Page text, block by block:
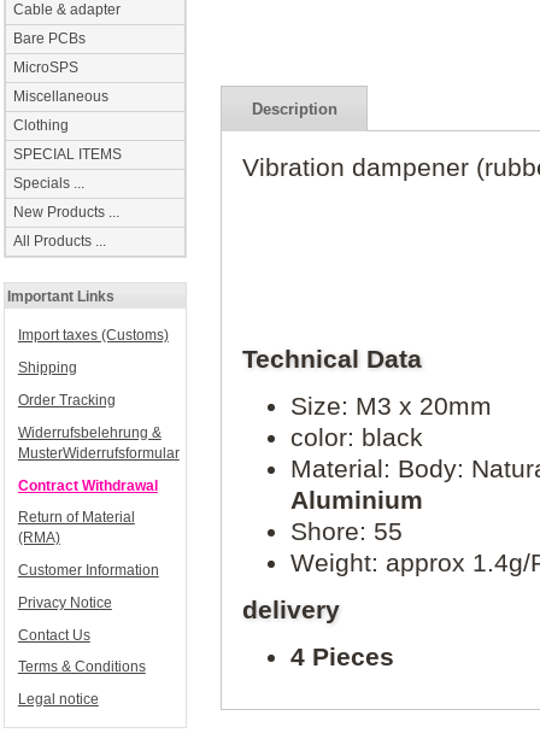
Cable & adapter
Bare PCBs
MicroSPS
Miscellaneous
Clothing
SPECIAL ITEMS
Specials ...
New Products ...
All Products ...
Important Links
Import taxes (Customs)
Shipping
Order Tracking
Widerrufsbelehrung &
MusterWiderrufsformular
Contract Withdrawal
Return of Material
(RMA)
Customer Information
Privacy Notice
Contact Us
Terms & Conditions
Legal notice
Description
Vibration dampener
Technical Data
Size: M3 x 20mm
color: black
Material: Body:
Aluminium
Shore: 55
Weight: approx 1.4g/
delivery
4 Pieces